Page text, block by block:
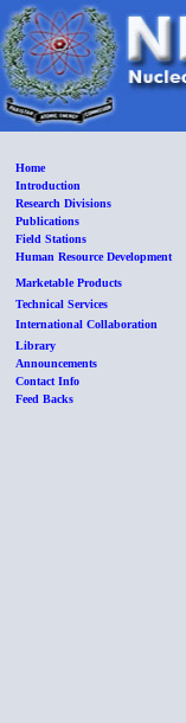
Home
Introduction
Research Divisions
Publications
Field Stations
Human Resource Development
Marketable Products
Technical Services
International Collaboration
Library
Announcements
Contact Info
Feed Backs